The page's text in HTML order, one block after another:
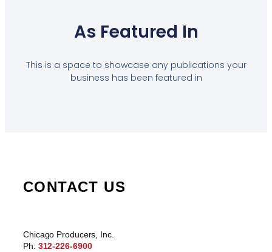
As Featured In
This is a space to showcase any publications your
business has been featured in
CONTACT US
Chicago Producers, Inc.
Ph: 312-226-6900